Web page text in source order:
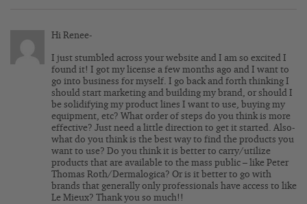
Hi Renee-
I just stumbled across your website and I am so excited I
found it! I got my license a few months ago and I want to
go into business for myself. I go back and forth thinking I
should start marketing and building my brand, or should I
be solidifying my product lines I want to use, buying my
equipment, etc? What order of steps do you think is more
effective? Just need a little direction to get it started. Also-
what do you think is the best way to find the products you
want to use? Do you think it is better to carry/utilize
products that are available to the mass public – like Peter
Thomas Roth/Dermalogica? Or is it better to go with
brands that generally only professionals have access to like
Le Mieux? Thank you so much!!